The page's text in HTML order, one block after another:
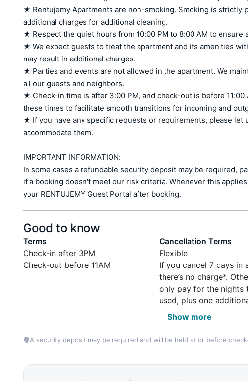
★ Rentujemy Apartments are non-smoking. Smoking is strictly
additional charges for additional cleaning.
★ Respect the quiet hours from 10:00 PM to 8:00 AM to ensure
★ We expect guests to treat the apartment and its amenities
may result in additional charges.
★ Parties and events are not allowed in the apartment. We
all our guests and neighbors.
★ Check-in time is after 3:00 PM, and check-out is before
these times to facilitate smooth transitions for incoming and
★ If you have any specific requests or requirements, please let
accommodate them.
IMPORTANT INFORMATION:
In some cases a refundable security deposit may be required,
if a booking doesn't meet our risk criteria. Whenever this
your RENTUJEMY Guest Portal after booking.
Good to know
Terms
Check-in after 3PM
Check-out before 11AM
Cancellation Terms
Flexible
If you cancel 7 days in
there’s no charge*.
only pay for the nights
used, plus one
Show more
A security deposit may be required and will be held at or before